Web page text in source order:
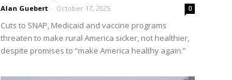
Alan Guebert - October 17, 2025 0
Cuts to SNAP, Medicaid and vaccine programs
threaten to make rural America sicker, not healthier,
despite promises to “make America healthy again.”